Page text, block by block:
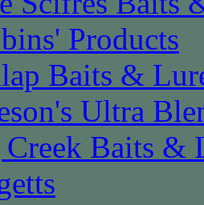
Products
Baits &
Ultra
Baits &